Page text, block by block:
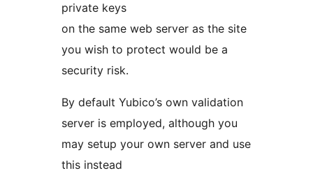
private keys
on the same web server as the site
you wish to protect would be a
security risk.
By default Yubico’s own validation
server is employed, although you
may setup your own server and use
this instead